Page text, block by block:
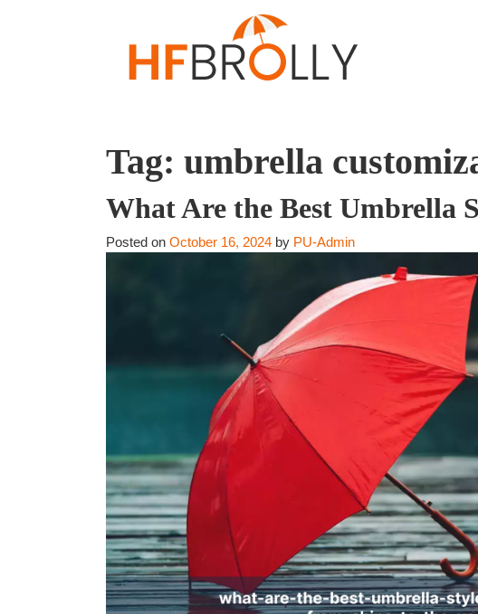
Tag: umbrella
What Are the Best Umbrella
Posted on October 16, 2024 by PU-Admin